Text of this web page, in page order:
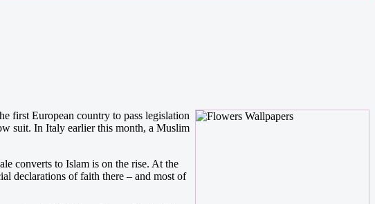
first European country to pass legislation
suit. In Italy earlier this month, a Muslim
converts to Islam is on the rise. At the
declarations of faith there – and most of